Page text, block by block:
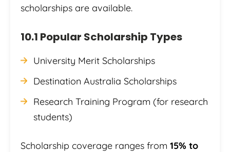
scholarships are available.
10.1 Popular Scholarship Types
University Merit Scholarships
Destination Australia Scholarships
Research Training Program (for research
students)
Scholarship coverage ranges from 15% to